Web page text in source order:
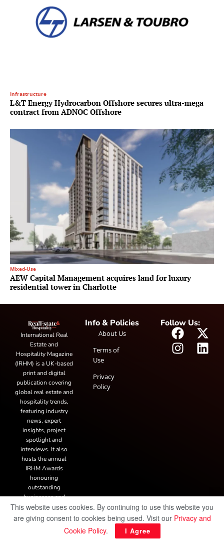
Infrastructure
L&T Energy Hydrocarbon Offshore secures ultra-mega
contract from ADNOC Offshore
Mixed-Use
AEW Capital Management acquires land for luxury
residential tower in Charlotte
International Real
Estate and
Hospitality Magazine
(IRHM) is a UK-based
print and digital
publication covering
global real estate and
hospitality trends,
featuring industry
news, expert
insights, project
spotlight and
interviews. It also
hosts the annual
IRHM Awards
honouring
outstanding
businesses and
innovation.
Info & Policies
About Us
Terms of
Use
Privacy
Policy
Follow Us:
© Copyright 2025 IRH Publications Limited | All rights reserved.
This website uses cookies. By continuing to use this website you
are giving consent to cookies being used. Visit our Privacy and
Cookie Policy. I Agree